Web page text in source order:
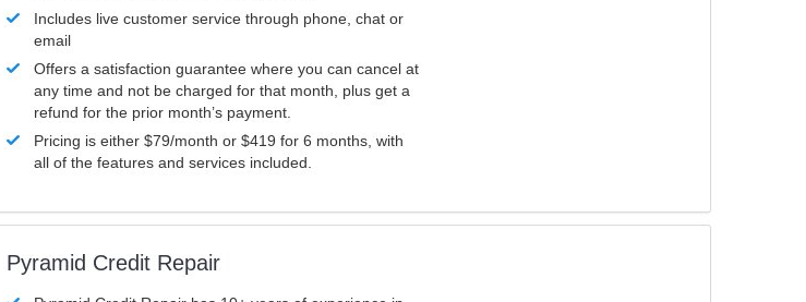
Includes live customer service through phone, chat or
email
Offers a satisfaction guarantee where you can cancel at
any time and not be charged for that month, plus get a
refund for the prior month’s payment.
Pricing is either $79/month or $419 for 6 months, with
all of the features and services included.
Pyramid Credit Repair